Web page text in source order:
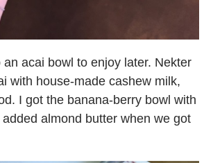
acai bowl to enjoy later. Nekter
with house-made cashew milk,
I got the banana-berry bowl with
almond butter when we got